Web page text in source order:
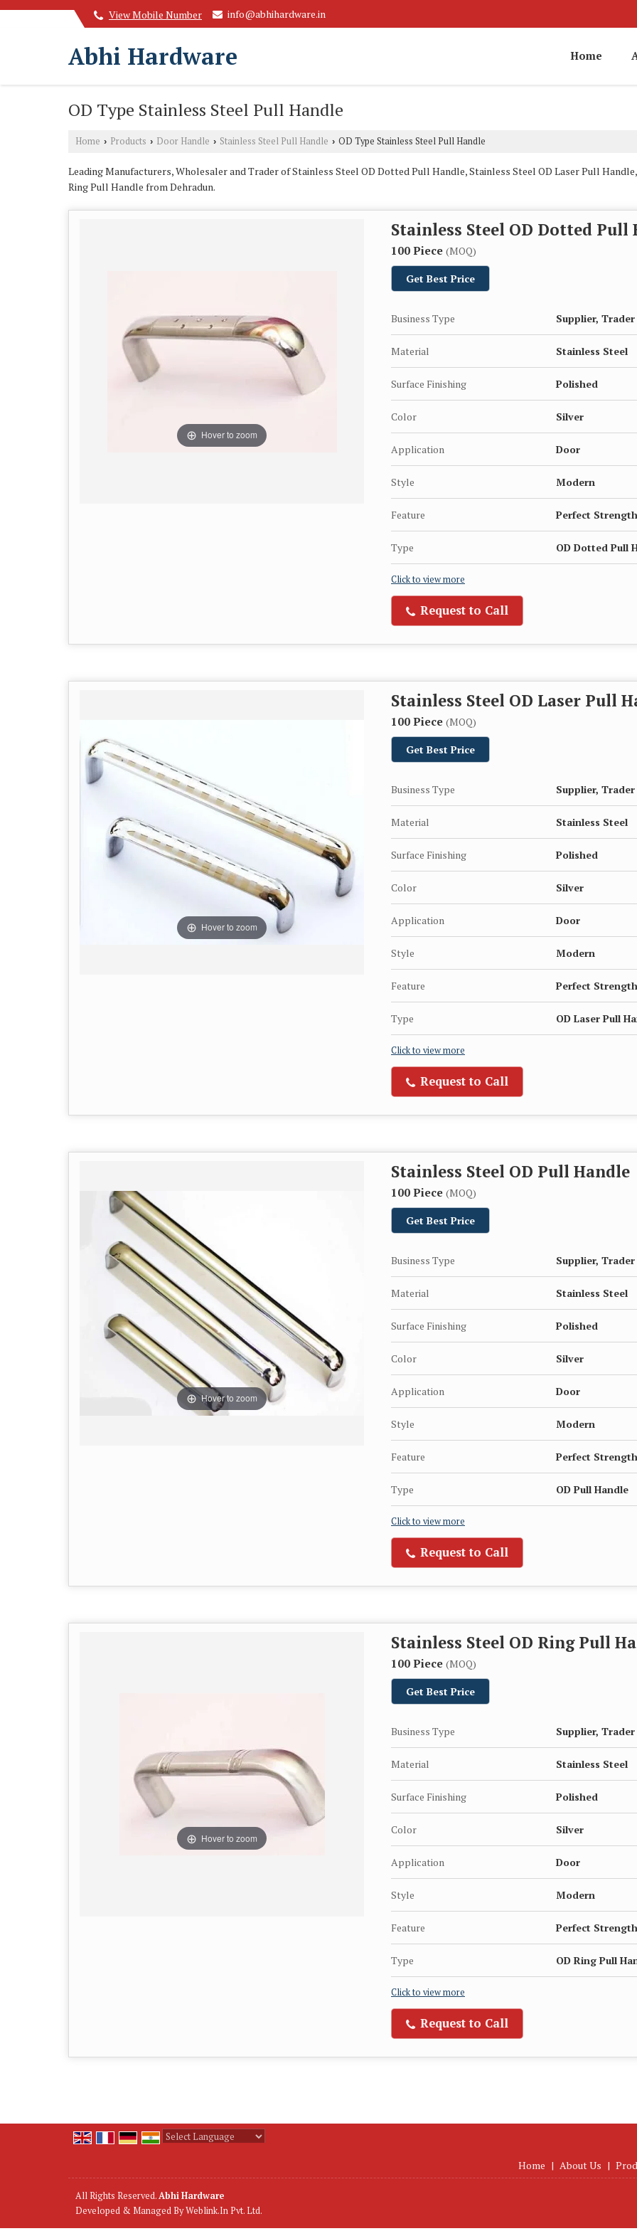
View Mobile Number info@abhihardware.in
Abhi Hardware Home
OD Type Stainless Steel Pull Handle
Home › Products › Door Handle › Stainless Steel Pull Handle › OD Type Stainless Steel Pull Handle
Leading Manufacturers, Wholesaler and Trader of Stainless Steel OD Dotted Pull Handle, Stainless Steel OD Laser Pull
Ring Pull Handle from Dehradun.
Hover to zoom
Stainless Steel OD Dotted Pull
100 Piece (MOQ)
Get Best Price
Business Type Supplier, Trader
Material Stainless Steel
Surface Finishing Polished
Color Silver
Application Door
Style Modern
Feature Perfect
Type OD Dotted Pull
Click to view more
Request to Call
Hover to zoom
Stainless Steel OD Laser Pull
100 Piece (MOQ)
Get Best Price
Business Type Supplier, Trader
Material Stainless Steel
Surface Finishing Polished
Color Silver
Application Door
Style Modern
Feature Perfect
Type OD Laser Pull
Click to view more
Request to Call
Hover to zoom
Stainless Steel OD Pull Handle
100 Piece (MOQ)
Get Best Price
Business Type Supplier, Trader
Material Stainless Steel
Surface Finishing Polished
Color Silver
Application Door
Style Modern
Feature Perfect
Type OD Pull Handle
Click to view more
Request to Call
Hover to zoom
Stainless Steel OD Ring Pull
100 Piece (MOQ)
Get Best Price
Business Type Supplier, Trader
Material Stainless Steel
Surface Finishing Polished
Color Silver
Application Door
Style Modern
Feature Perfect
Type OD Ring Pull
Click to view more
Request to Call
Home | About Us |
All Rights Reserved.Abhi Hardware
Developed & Managed ByWeblink.In Pvt. Ltd.